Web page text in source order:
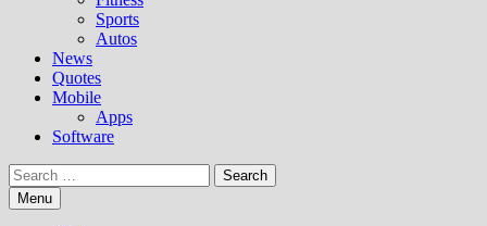
Sports
Autos
News
Quotes
Mobile
Apps
Software
Search
for:Menu